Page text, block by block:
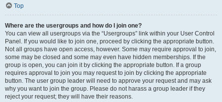
Top
Where are the usergroups and how do I join one?
You can view all usergroups via the “Usergroups” link within your User Control
Panel. If you would like to join one, proceed by clicking the appropriate button.
Not all groups have open access, however. Some may require approval to join,
some may be closed and some may even have hidden memberships. If the
group is open, you can join it by clicking the appropriate button. If a group
requires approval to join you may request to join by clicking the appropriate
button. The user group leader will need to approve your request and may ask
why you want to join the group. Please do not harass a group leader if they
reject your request; they will have their reasons.